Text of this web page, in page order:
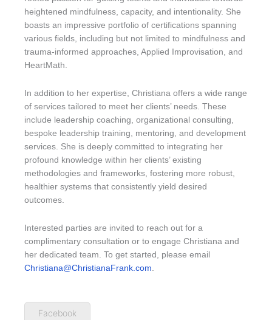
heightened mindfulness, capacity, and intentionality. She
boasts an impressive portfolio of certifications spanning
various fields, including but not limited to mindfulness and
trauma-informed approaches, Applied Improvisation, and
HeartMath.
In addition to her expertise, Christiana offers a wide range
of services tailored to meet her clients’ needs. These
include leadership coaching, organizational consulting,
bespoke leadership training, mentoring, and development
services. She is deeply committed to integrating her
profound knowledge within her clients’ existing
methodologies and frameworks, fostering more robust,
healthier systems that consistently yield desired
outcomes.
Interested parties are invited to reach out for a
complimentary consultation or to engage Christiana and
her dedicated team. To get started, please email
Christiana@ChristianaFrank.com
Facebook